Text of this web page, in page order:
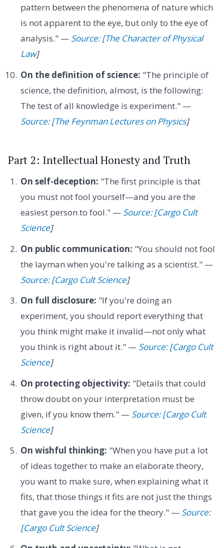
pattern between the phenomena of nature which
is not apparent to the eye, but only to the eye of
analysis." — Source: [The Character of Physical
Law]
On the definition of science: "The principle of
science, the definition, almost, is the following:
The test of all knowledge is experiment." —
Source: [The Feynman Lectures on Physics]
Part 2: Intellectual Honesty and Truth
On self-deception: "The first principle is that
you must not fool yourself—and you are the
easiest person to fool." — Source: [Cargo Cult
Science]
On public communication: "You should not fool
the layman when you're talking as a scientist." —
Source: [Cargo Cult Science]
On full disclosure: "If you're doing an
experiment, you should report everything that
you think might make it invalid—not only what
you think is right about it." — Source: [Cargo Cult
Science]
On protecting objectivity: "Details that could
throw doubt on your interpretation must be
given, if you know them." — Source: [Cargo Cult
Science]
On wishful thinking: "When you have put a lot
of ideas together to make an elaborate theory,
you want to make sure, when explaining what it
fits, that those things it fits are not just the things
that gave you the idea for the theory." — Source:
[Cargo Cult Science]